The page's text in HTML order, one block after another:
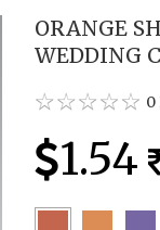
ORANGE
WEDDING
0
1.54